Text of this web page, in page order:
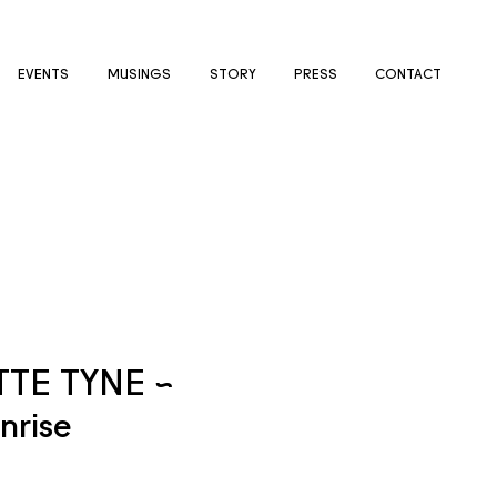
EVENTS MUSINGS STORY PRESS CONTACT
TYNE ~